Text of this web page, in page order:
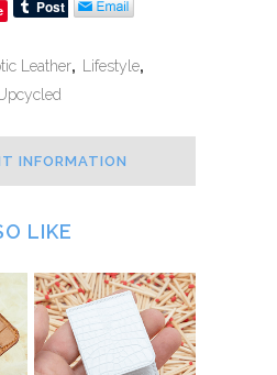
Leather, Lifestyle,
INFORMATION
LIKE